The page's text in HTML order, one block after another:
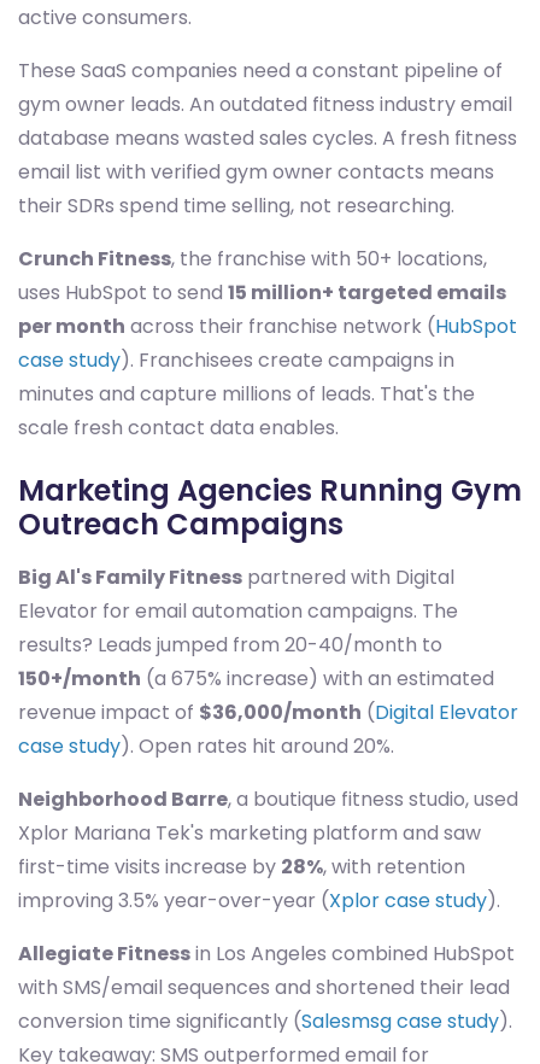
active consumers.
These SaaS companies need a constant pipeline of
gym owner leads. An outdated fitness industry email
database means wasted sales cycles. A fresh fitness
email list with verified gym owner contacts means
their SDRs spend time selling, not researching.
Crunch Fitness, the franchise with 50+ locations,
uses HubSpot to send 15 million+ targeted emails
per month across their franchise network (HubSpot
case study). Franchisees create campaigns in
minutes and capture millions of leads. That's the
scale fresh contact data enables.
Marketing Agencies Running Gym
Outreach Campaigns
Big Al's Family Fitness partnered with Digital
Elevator for email automation campaigns. The
results? Leads jumped from 20-40/month to
150+/month (a 675% increase) with an estimated
revenue impact of $36,000/month (Digital Elevator
case study). Open rates hit around 20%.
Neighborhood Barre, a boutique fitness studio, used
Xplor Mariana Tek's marketing platform and saw
first-time visits increase by 28%, with retention
improving 3.5% year-over-year (Xplor case study).
Allegiate Fitnessin Los Angeles combined HubSpot
with SMS/email sequences and shortened their lead
conversion time significantly (Salesmsg case study).
Key takeaway: SMS outperformed email for